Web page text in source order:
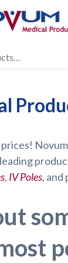
, IV Poles, and